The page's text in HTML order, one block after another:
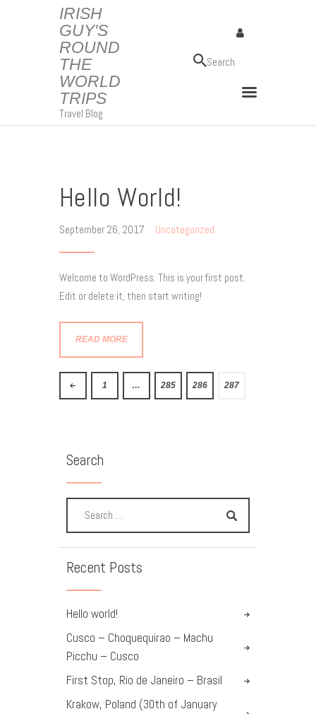
IRISH
GUY'S
ROUND
THE
WORLD
TRIPS
Travel Blog
IRISH GUY'S ROUND THE WORLD TRIPS
Hello World!
September 26, 2017 Uncategorized
Welcome to WordPress. This is your first post.
Edit or delete it, then start writing!
READ MORE
1 285 286 287
Search
Recent Posts
Hello world!
Cusco – Choquequirao – Machu
Picchu – Cusco
First Stop, Rio de Janeiro – Brasil
Krakow, Poland (30th of January